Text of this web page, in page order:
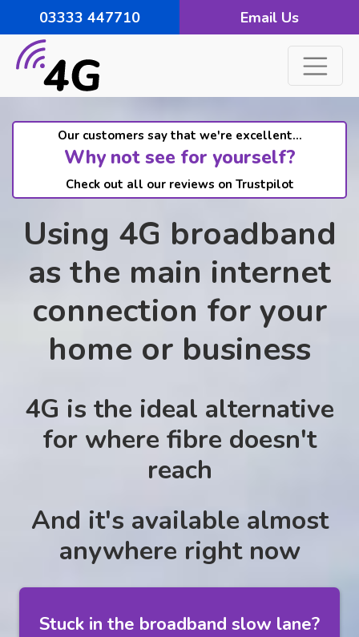
03333 447710 Email Us
Our customers say that we're excellent...
Why not see for yourself?
Check out all our reviews on Trustpilot
Using 4G broadband
as the main internet
connection for your
home or business
4G is the ideal alternative
for where fibre doesn't
reach
And it's available almost
anywhere right now
Stuck in the broadband slow lane?